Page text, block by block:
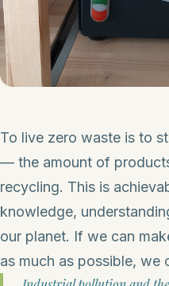
To live zero waste is to
— the amount of
recycling. This is
knowledge,
our planet. If we can
as much as possible, we